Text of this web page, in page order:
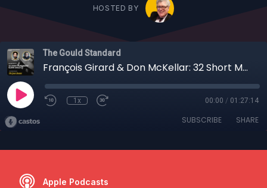
HOSTED BY
The Gould Standard
François Girard & Don McKellar: 32 Short Memories of a Film Classic
1x 00:00 / 01:27:14
SUBSCRIBE SHARE
Apple Podcasts